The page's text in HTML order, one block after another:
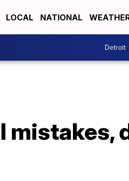
LOCAL NATIONAL
Detroit
mistakes,